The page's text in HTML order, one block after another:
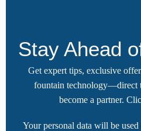
Stay Ahead
Get expert tips, exclusive
fountain technology—direct
become a partner.
Your personal data will be